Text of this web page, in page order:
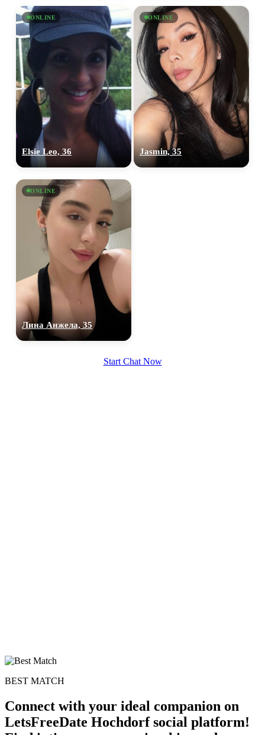
ONLINE
Elsie Leo, 36
ONLINE
Jasmin, 35
ONLINE
Лина Анжела, 35
Start Chat Now
BEST MATCH
Connect with your ideal companion on
LetsFreeDate Hochdorf social platform!